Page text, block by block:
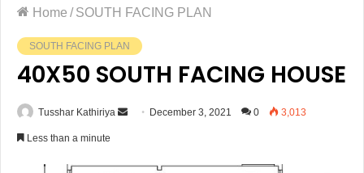
Home / SOUTH FACING PLAN
SOUTH FACING PLAN
40X50 SOUTH FACING HOUSE
Tusshar Kathiriya December 3, 2021 0 3,013
Less than a minute